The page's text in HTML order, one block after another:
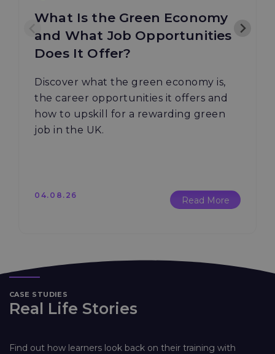
What Is the Green Economy
and What Job Opportunities
Does It Offer?
Discover what the green economy is,
the career opportunities it offers and
how to upskill for a rewarding green
job in the UK.
04.08.26 Read More
CASE STUDIES
Real Life Stories
Find out how learners look back on their training with